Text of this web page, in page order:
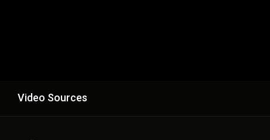
Video Sources